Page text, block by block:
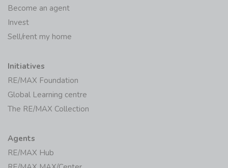
Become an agent
Invest
Sell/rent my home
Initiatives
RE/MAX Foundation
Global Learning centre
The RE/MAX Collection
Agents
RE/MAX Hub